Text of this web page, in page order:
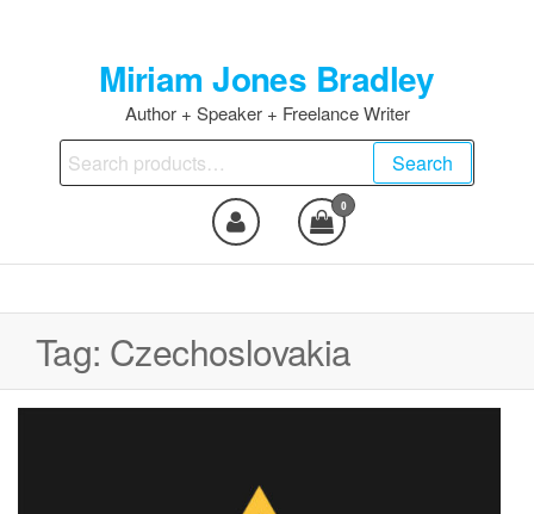
Miriam Jones Bradley
Author + Speaker + Freelance Writer
Search
for:
Search
0
Tag: Czechoslovakia